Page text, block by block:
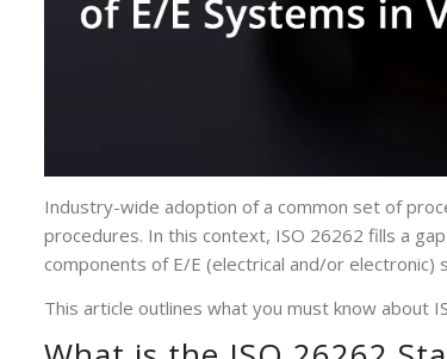
Industry-wide adoption of a common set of
procedures. In this context, ISO 26262 fills a
components of E/E (electrical and/or
This article outlines what you must know about